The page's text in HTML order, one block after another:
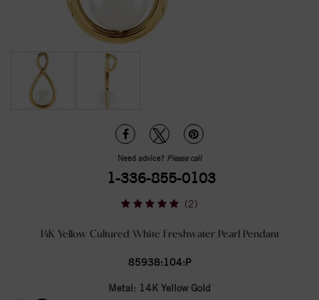
Need advice? Please call
1-336-855-0103
(2)
14K Yellow Cultured White Freshwater Pearl Pendant
85938:104:P
Metal: 14K Yellow Gold